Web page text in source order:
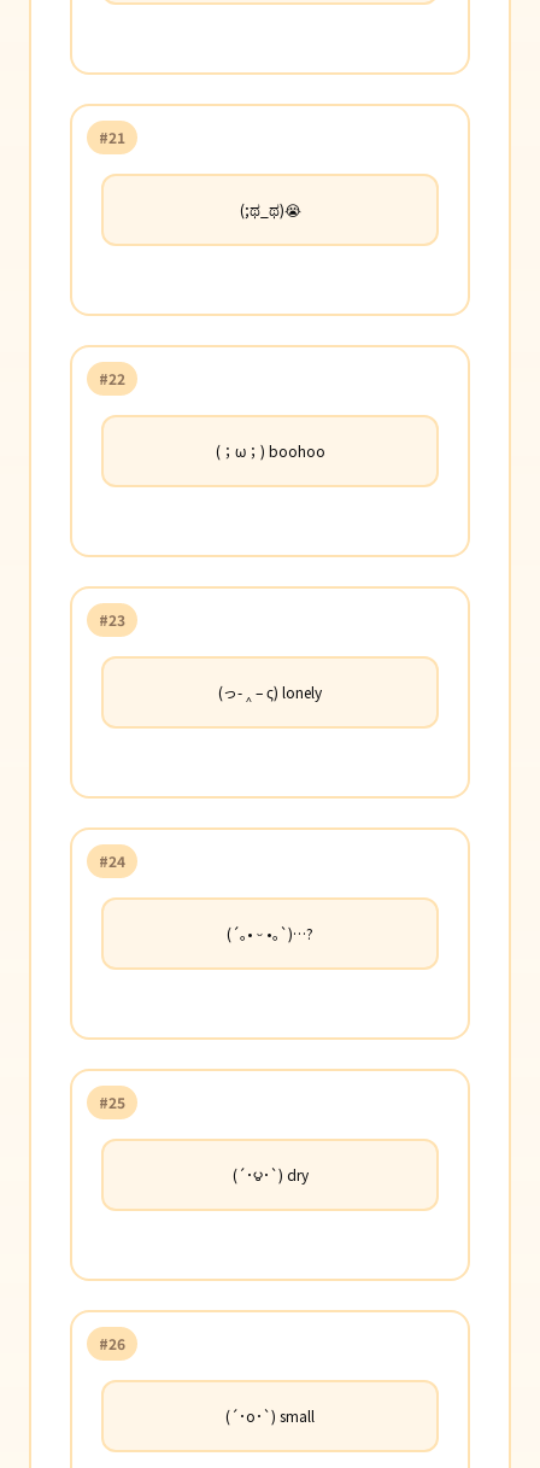
#21
(;ಥ_ಥ)😭
#22
(；ω；) boohoo
#23
(っ- ‸ – ς) lonely
#24
(´｡• ᵕ •｡`)…?
#25
(´･౪･`) dry
#26
(´･o･`) small